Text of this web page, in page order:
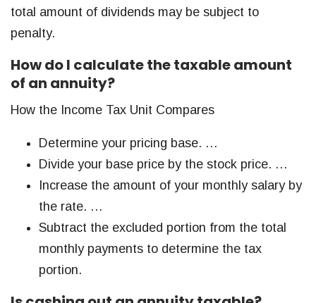
total amount of dividends may be subject to
penalty.
How do I calculate the taxable amount
of an annuity?
How the Income Tax Unit Compares
Determine your pricing base. …
Divide your base price by the stock price. …
Increase the amount of your monthly salary by
the rate. …
Subtract the excluded portion from the total
monthly payments to determine the tax
portion.